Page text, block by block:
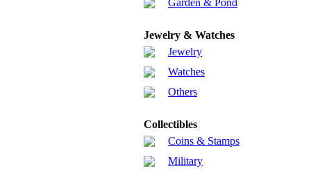
Garden & Pond
Jewelry & Watches
Jewelry
Watches
Others
Collectibles
Coins & Stamps
Military